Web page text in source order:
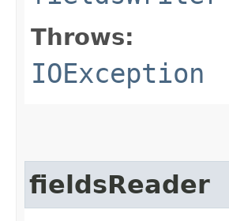
Throws:
IOException
fieldsReader